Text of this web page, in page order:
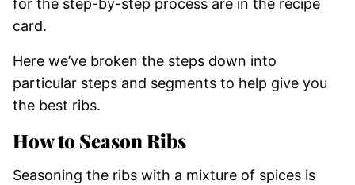
for the step-by-step process are in the recipe
card.
Here we’ve broken the steps down into
particular steps and segments to help give you
the best ribs.
How to Season Ribs
Seasoning the ribs with a mixture of spices is